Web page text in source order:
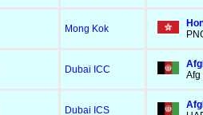
Mong Kok
Dubai ICC
Afg
Dubai ICS